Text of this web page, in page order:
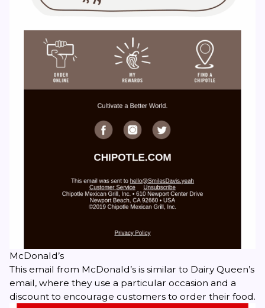
McDonald’s
This email from McDonald’s is similar to Dairy Queen’s
email, where they use a particular occasion and a
discount to encourage customers to order their food.